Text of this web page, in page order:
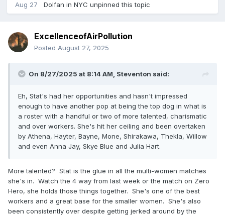
Aug 27 Dolfan in NYC unpinned this topic
ExcellenceofAirPollution
Posted August 27, 2025
On 8/27/2025 at 8:14 AM, Steventon said:
Eh, Stat's had her opportunities and hasn't impressed
enough to have another pop at being the top dog in what is
a roster with a handful or two of more talented, charismatic
and over workers. She's hit her ceiling and been overtaken
by Athena, Hayter, Bayne, Mone, Shirakawa, Thekla, Willow
and even Anna Jay, Skye Blue and Julia Hart.
More talented? Stat is the glue in all the multi-women matches
she's in. Watch the 4 way from last week or the match on Zero
Hero, she holds those things together. She's one of the best
workers and a great base for the smaller women. She's also
been consistently over despite getting jerked around by the